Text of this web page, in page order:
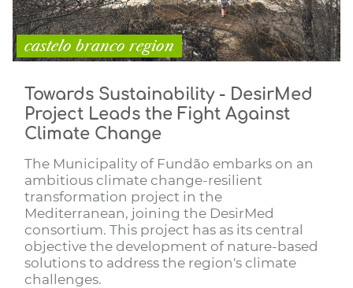
castelo branco region
Towards Sustainability - DesirMed
Project Leads the Fight Against
Climate Change
The Municipality of Fundão embarks on an
ambitious climate change-resilient
transformation project in the
Mediterranean, joining the DesirMed
consortium. This project has as its central
objective the development of nature-based
solutions to address the region's climate
challenges.